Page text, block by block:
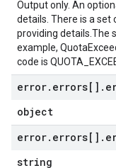
Output only. An
details. There is a
providing details.The
example,
code is
error. errors[] .
object
error. errors[] .
string